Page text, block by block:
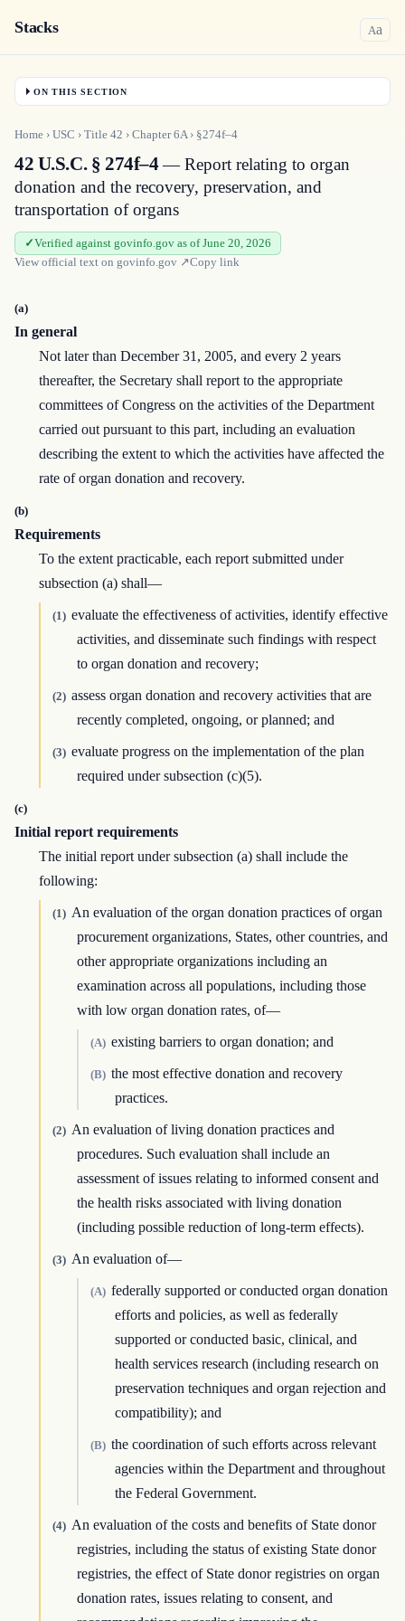
Stacks Aa
ON THIS SECTION
Home › USC › Title 42 › Chapter6A› §274f–4
42 U.S.C. § 274f–4— Report relating to organ
donation and the recovery, preservation, and
transportation of organs
Verified against govinfo.gov as of June 20, 2026
View official text on govinfo.gov ↗Copy link
(a)
In general
Not later than December 31, 2005, and every 2 years
thereafter, the Secretary shall report to the appropriate
committees of Congress on the activities of the Department
carried out pursuant to this part, including an evaluation
describing the extent to which the activities have affected the
rate of organ donation and recovery.
(b)
Requirements
To the extent practicable, each report submitted under
subsection (a) shall—
(1) evaluate the effectiveness of activities, identify effective
activities, and disseminate such findings with respect
to organ donation and recovery;
(2) assess organ donation and recovery activities that are
recently completed, ongoing, or planned; and
(3) evaluate progress on the implementation of the plan
required under subsection (c)(5).
(c)
Initial report requirements
The initial report under subsection (a) shall include the
following:
(1) An evaluation of the organ donation practices of organ
procurement organizations, States, other countries, and
other appropriate organizations including an
examination across all populations, including those
with low organ donation rates, of—
(A) existing barriers to organ donation; and
(B) the most effective donation and recovery
practices.
(2) An evaluation of living donation practices and
procedures. Such evaluation shall include an
assessment of issues relating to informed consent and
the health risks associated with living donation
(including possible reduction of long-term effects).
(3) An evaluation of—
(A) federally supported or conducted organ donation
efforts and policies, as well as federally
supported or conducted basic, clinical, and
health services research (including research on
preservation techniques and organ rejection and
compatibility); and
(B) the coordination of such efforts across relevant
agencies within the Department and throughout
the Federal Government.
(4) An evaluation of the costs and benefits of State donor
registries, including the status of existing State donor
registries, the effect of State donor registries on organ
donation rates, issues relating to consent, and